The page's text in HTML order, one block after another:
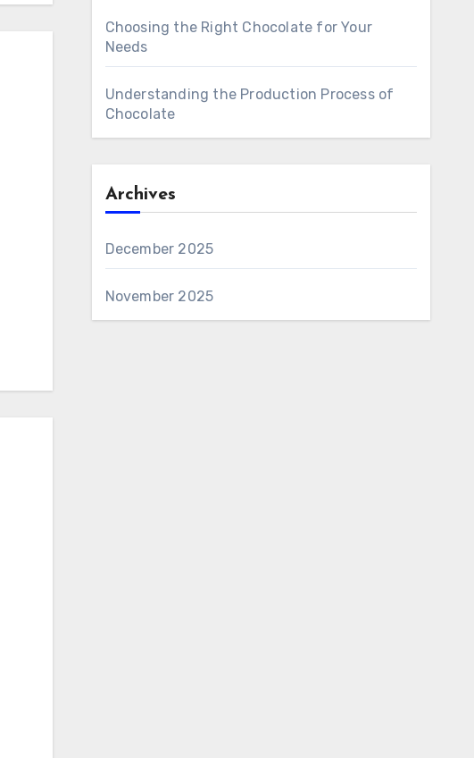
Choosing the Right Chocolate for Your
Needs
Understanding the Production Process of
Chocolate
Archives
December 2025
November 2025